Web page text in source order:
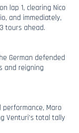
lap 1, clearing Nico
and immediately,
tours ahead.
German defended
and reigning
Maro
Venturi’s total tally